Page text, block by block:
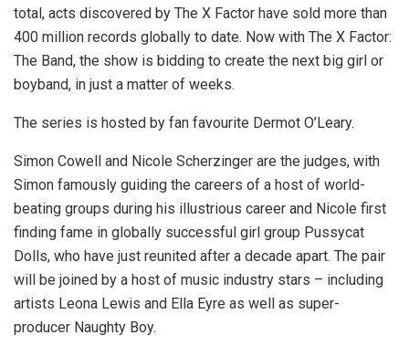
total, acts discovered by The X Factor have sold more than
400 million records globally to date. Now with The X Factor:
The Band, the show is bidding to create the next big girl or
boyband, in just a matter of weeks.
The series is hosted by fan favourite Dermot O’Leary.
Simon Cowell and Nicole Scherzinger are the judges, with
Simon famously guiding the careers of a host of world-
beating groups during his illustrious career and Nicole first
finding fame in globally successful girl group Pussycat
Dolls, who have just reunited after a decade apart. The pair
will be joined by a host of music industry stars – including
artists Leona Lewis and Ella Eyre as well as super-
producer Naughty Boy.